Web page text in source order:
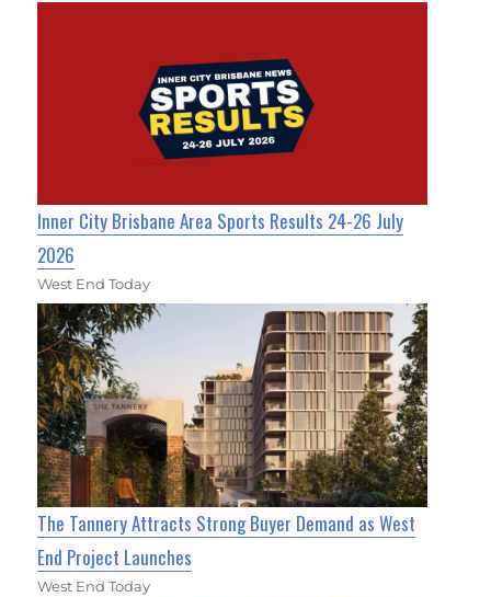
Inner City Brisbane Area Sports Results 24-26 July
2026
West End Today
The Tannery Attracts Strong Buyer Demand as West
End Project Launches
West End Today